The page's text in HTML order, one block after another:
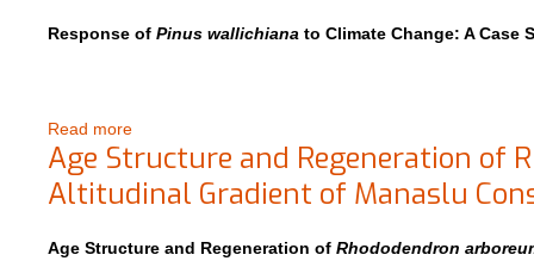
Response of Pinus wallichiana to Climate Change: A Case
Read more
Age Structure and Regeneration of
Altitudinal Gradient of Manaslu
Age Structure and Regeneration of Rhododendron